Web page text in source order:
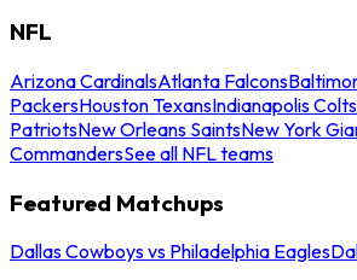
NFL
Arizona CardinalsAtlanta Falcons
PackersHouston TexansIndianapolis Colts
PatriotsNew Orleans SaintsNew York
CommandersSee all NFL teams
Featured Matchups
Dallas Cowboys vs Philadelphia Eagles